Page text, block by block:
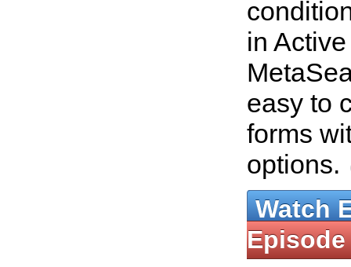
in
easy to
forms
options.
Watch
Episode